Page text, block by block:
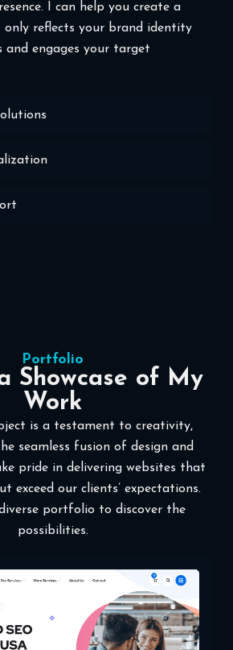
I can help you create a
reflects your brand identity
engages your target
Portfolio
Showcase of My
Work
is a testament to creativity,
seamless fusion of design and
pride in delivering websites that
exceed our clients’ expectations.
portfolio to discover the
possibilities.